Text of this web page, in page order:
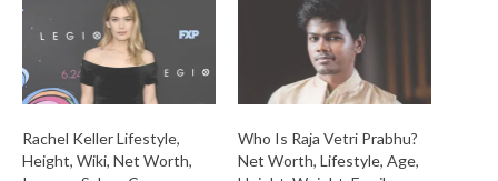
Rachel Keller Lifestyle,
Height, Wiki, Net Worth,
Who Is Raja Vetri Prabhu?
Net Worth, Lifestyle, Age,